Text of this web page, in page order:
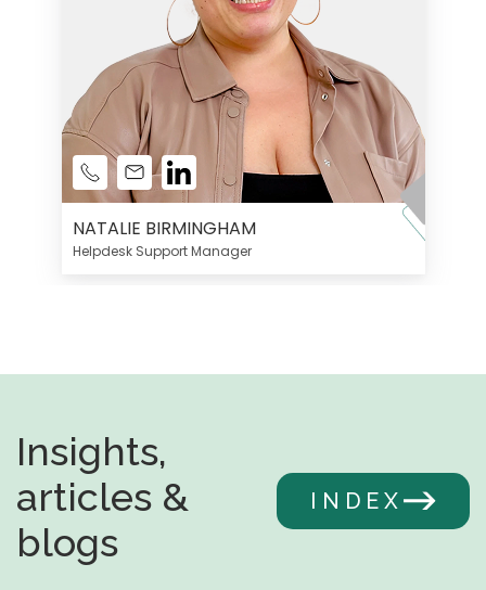
NATALIE BIRMINGHAM
Helpdesk Support Manager
Insights,
articles &
blogs
INDEX